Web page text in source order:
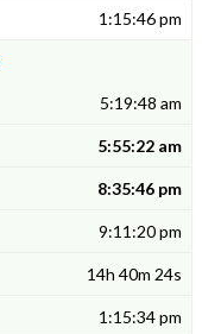
1:15:46 pm
5:19:48 am
5:55:22 am
8:35:46 pm
9:11:20 pm
14h 40m 24s
1:15:34 pm